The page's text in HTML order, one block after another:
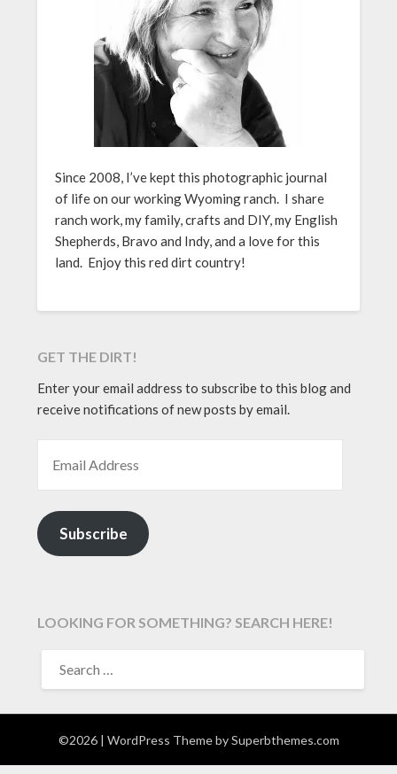
Since 2008, I’ve kept this photographic journal
of life on our working Wyoming ranch. I share
ranch work, my family, crafts and DIY, my English
Shepherds, Bravo and Indy, and a love for this
land. Enjoy this red dirt country!
GET THE DIRT!
Enter your email address to subscribe to this blog and
receive notifications of new posts by email.
Subscribe
LOOKING FOR SOMETHING? SEARCH HERE!
FOR:
©2026 | WordPress Theme bySuperbthemes.com